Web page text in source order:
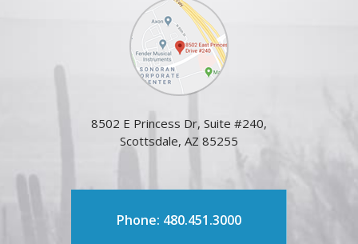
8502 E Princess Dr, Suite #240,
Scottsdale, AZ 85255
Phone: 480.451.3000